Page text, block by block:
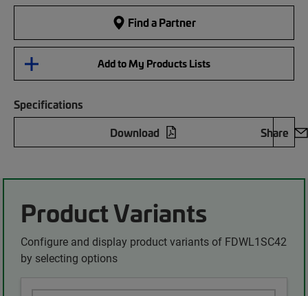
Find a Partner
Add to My Products Lists
Specifications
Download
Share
Product Variants
Configure and display product variants of FDWL1SC42
by selecting options